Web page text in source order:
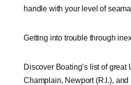
handle with your level of
Getting into trouble through
Discover Boating’s list of
Champlain, Newport (R.I.),